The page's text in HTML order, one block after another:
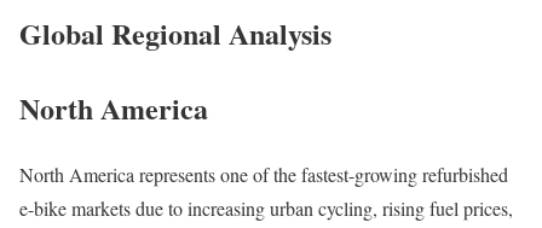
Global Regional Analysis
North America
North America represents one of the fastest-growing refurbished
e-bike markets due to increasing urban cycling, rising fuel prices,